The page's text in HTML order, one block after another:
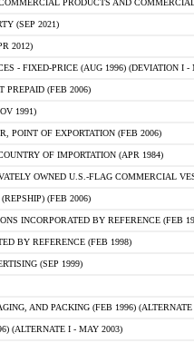
PRODUCTS AND
(SEP 2021)
2012)
- FIXED-PRICE (AUG 1996) (DEVIATION I -
PREPAID (FEB 2006)
1991)
POINT OF EXPORTATION (FEB 2006)
OF IMPORTATION (APR 1984)
OWNED U.S.-FLAG COMMERCIAL
(FEB 2006)
INCORPORATED BY REFERENCE (FEB
BY REFERENCE (FEB 1998)
(SEP 1999)
AND PACKING (FEB 1996)
(ALTERNATE I - MAY 2003)